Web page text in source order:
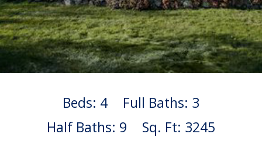
Beds: 4
Full Baths: 3
Half Baths: 9
Sq. Ft: 3245